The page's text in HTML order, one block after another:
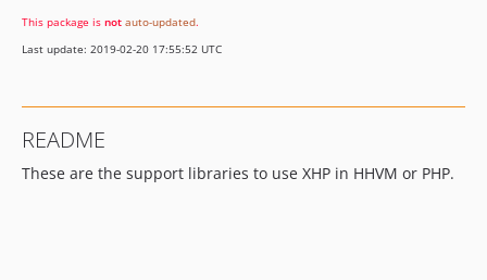
This package is not auto-updated.
Last update: 2019-02-20 17:55:52 UTC
README
These are the support libraries to use XHP in HHVM or PHP.